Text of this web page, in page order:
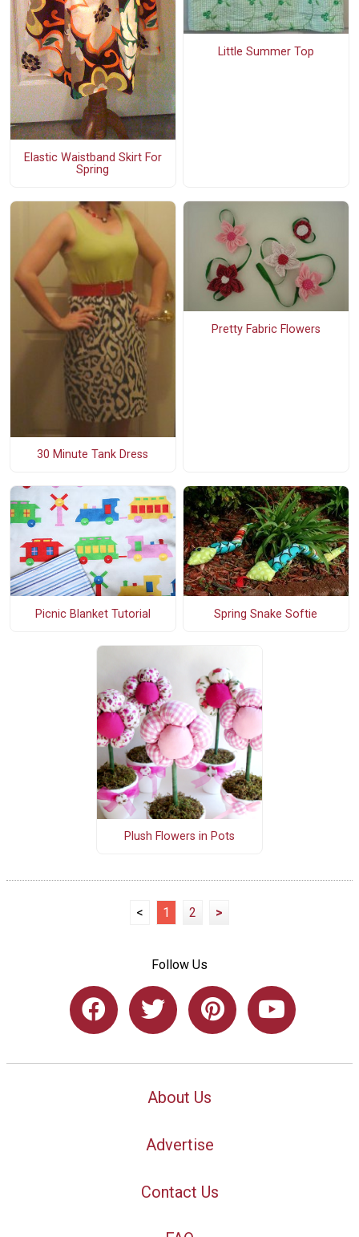
Elastic Waistband Skirt For
Spring
Little Summer Top
30 Minute Tank Dress
Pretty Fabric Flowers
Picnic Blanket Tutorial Spring Snake Softie
Plush Flowers in Pots
< 1 2 >
Follow Us
About Us
Advertise
Contact Us